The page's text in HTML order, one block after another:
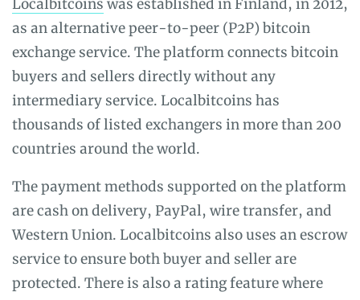
Localbitcoins was established in Finland, in 2012,
as an alternative peer-to-peer (P2P) bitcoin
exchange service. The platform connects bitcoin
buyers and sellers directly without any
intermediary service. Localbitcoins has
thousands of listed exchangers in more than 200
countries around the world.
The payment methods supported on the platform
are cash on delivery, PayPal, wire transfer, and
Western Union. Localbitcoins also uses an escrow
service to ensure both buyer and seller are
protected. There is also a rating feature where